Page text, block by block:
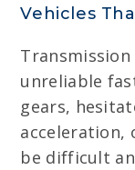
Vehicles
unreliable
gears,
acceleration,
be difficult